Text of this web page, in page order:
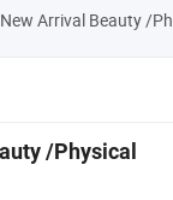
Arrival Beauty /
/Physical